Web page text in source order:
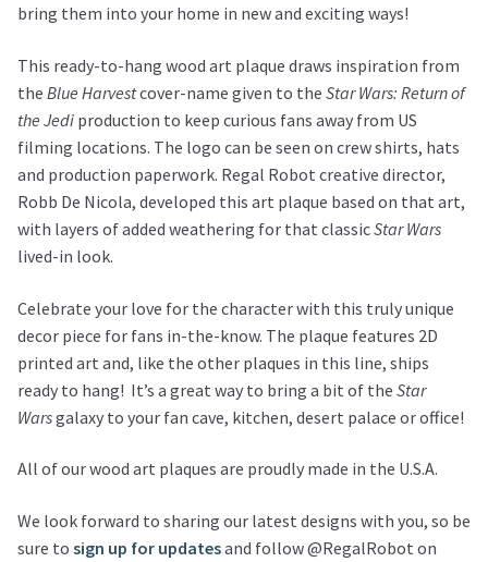
bring them into your home in new and exciting ways!
This ready-to-hang wood art plaque draws inspiration from
the Blue Harvestcover-name given to the Star Wars: Return of
the Jedi production to keep curious fans away from US
filming locations. The logo can be seen on crew shirts, hats
and production paperwork. Regal Robot creative director,
Robb De Nicola, developed this art plaque based on that art,
with layers of added weathering for that classicStar Wars
lived-in look.
Celebrate your love for the character with this truly unique
decor piece for fans in-the-know. The plaque features 2D
printed art and, like the other plaques in this line, ships
ready to hang! It’s a great way to bring a bit of the Star
Warsgalaxy to your fan cave, kitchen, desert palace or office!
All of our wood art plaques are proudly made in the U.S.A.
We look forward to sharing our latest designs with you, so be
sure to sign up for updatesand follow @RegalRobot on